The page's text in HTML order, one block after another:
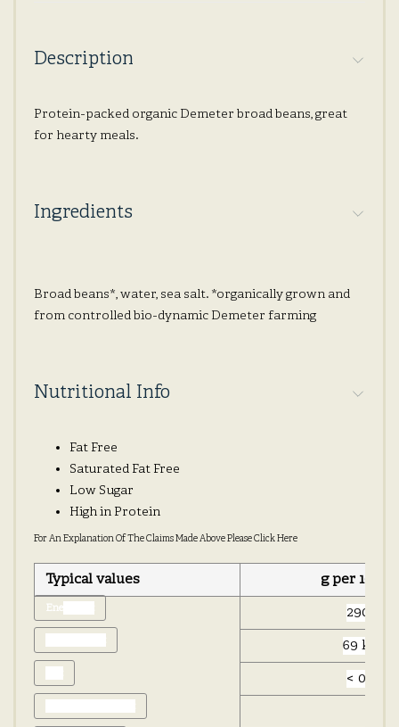
Description
Protein-packed organic Demeter broad beans, great
for hearty meals.
Ingredients
Broad beans*, water, sea salt. *organically grown and
from controlled bio-dynamic Demeter farming
Nutritional Info
Fat Free
Saturated Fat Free
Low Sugar
High in Protein
For An Explanation Of The Claims Made Above Please Click Here
Typical values g per 100g
Ene 290 kJ
69 kcal
< 0.5 g